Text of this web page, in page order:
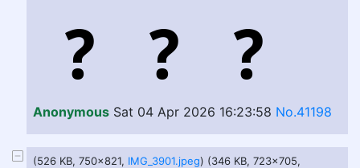
Anonymous Sat 04 Apr 2026 16:23:58 No.41198
(526 KB, 750x821, IMG_3901.jpeg) (346 KB, 723x705,